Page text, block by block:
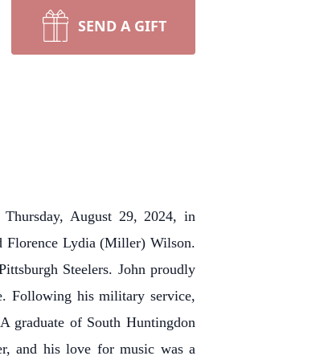
SEND A GIFT
August 29, 2024, in
Florence Lydia (Miller) Wilson.
Steelers. John proudly
Following his military service,
graduate of South Huntingdon
and his love for music was a